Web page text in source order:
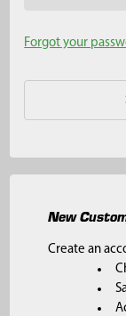
Forgot your
New
Create an